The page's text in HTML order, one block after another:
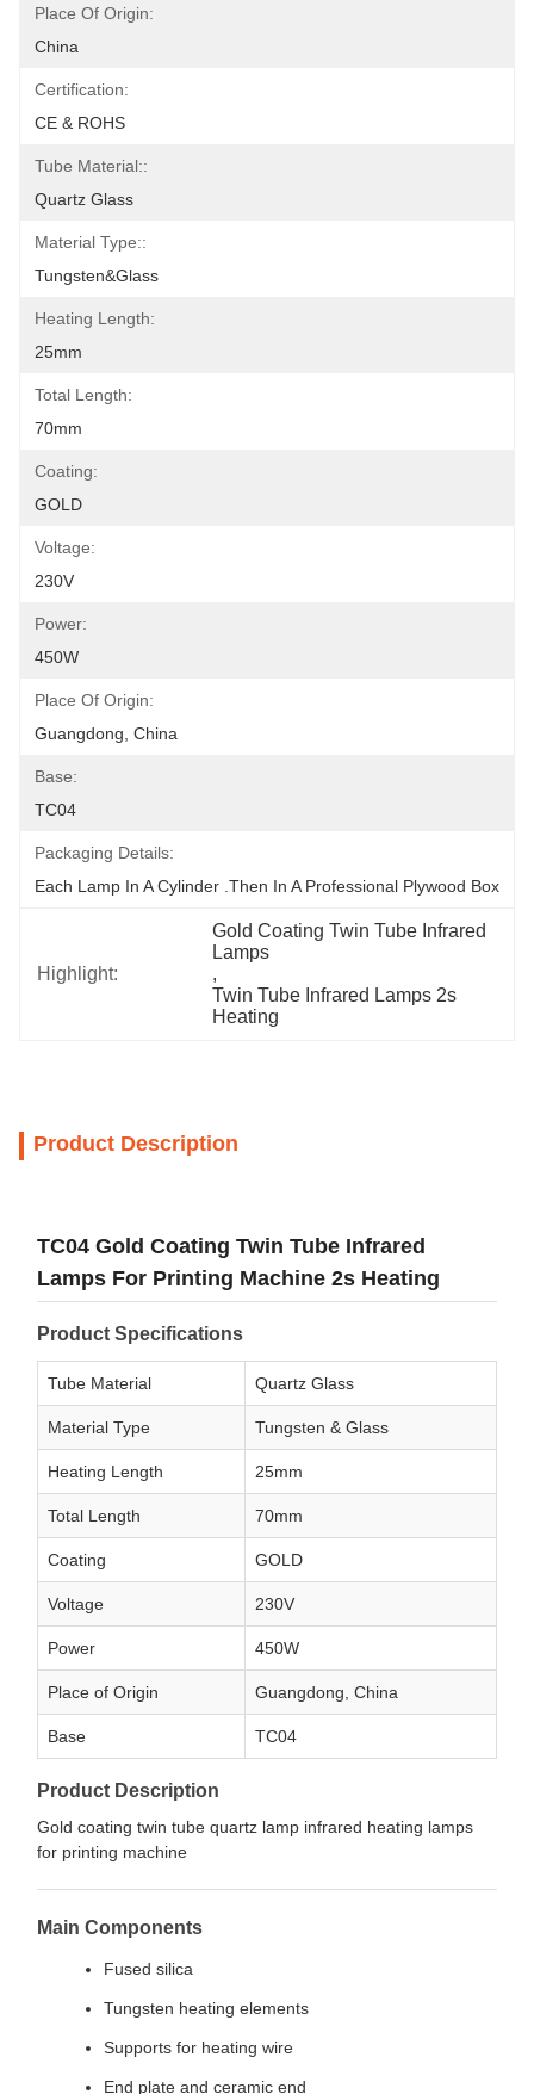
Place Of Origin:
China
Certification:
CE & ROHS
Tube Material::
Quartz Glass
Material Type::
Tungsten&Glass
Heating Length:
25mm
Total Length:
70mm
Coating:
GOLD
Voltage:
230V
Power:
450W
Place Of Origin:
Guangdong, China
Base:
TC04
Packaging Details:
Each Lamp In A Cylinder .Then In A Professional Plywood Box
Highlight:
Gold Coating Twin Tube Infrared
Lamps
,
Twin Tube Infrared Lamps 2s
Heating
Product Description
TC04 Gold Coating Twin Tube Infrared
Lamps For Printing Machine 2s Heating
Product Specifications
Tube Material Quartz Glass
Material Type Tungsten & Glass
Heating Length 25mm
Total Length 70mm
Coating GOLD
Voltage 230V
Power 450W
Place of Origin Guangdong, China
Base TC04
Product Description
Gold coating twin tube quartz lamp infrared heating lamps
for printing machine
Main Components
Fused silica
Tungsten heating elements
Supports for heating wire
End plate and ceramic end